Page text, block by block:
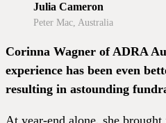
Julia Cameron
Peter Mac, Australia
Corinna Wagner of ADRA
experience has been even
resulting in astounding
At year-end alone, she